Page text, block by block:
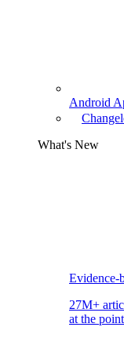
Android
What's New
Evidence-
27M+
at the